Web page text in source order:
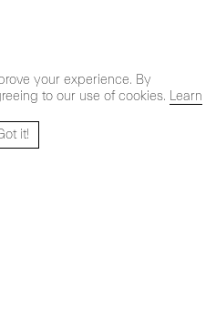
your experience. By
to our use of cookies. Learn
it!